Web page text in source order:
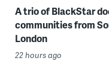
A trio of BlackStar
communities from
London
22 hours ago